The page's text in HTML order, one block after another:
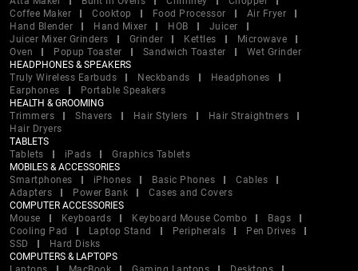
Coffee Maker
Cooktop Food Processor
Air Fryer
Hand Blender
Hand Mixer HOB
Juicer
Juicer Mixer Grinders
Grinder Kettles
Microwave
Oven
Popup Toaster Sandwich Toaster
Wet Grinder
HEADPHONES & SPEAKERS
Truly Wireless Earbuds
Neckbands
Headphones
Earphones
Portable Speakers
HEALTH & GROOMING
Trimmers
Shavers Hair Stylers
Hair Straightners
Hair Dryers
TABLETS
Tablets
iPads
Graphics Tablets
MOBILES & ACCESSORIES
Smartphones
iPhones Basic Phones
Cables
Adapters
Power Bank
Cases and Covers
COMPUTER ACCESSORIES
Mouse
Keyboards Keyboard Mouse Combo
Bags
Cooling Pad
Laptop Stand Peripherals
Pen Drives
SSD
Hard Disks
COMPUTERS & LAPTOPS